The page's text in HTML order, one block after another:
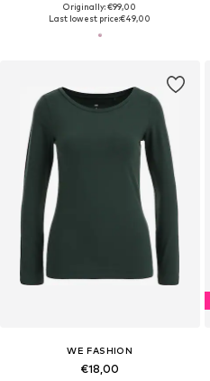
Originally: €99,00
Last lowest price:€49,00
WE FASHION
€18,00